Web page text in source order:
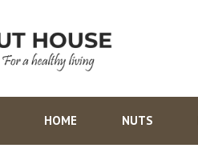
HOME NUTS